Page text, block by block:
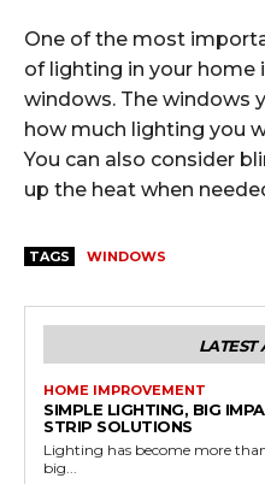
One of the most
of lighting in your home
windows. The windows
how much lighting you
You can also consider
up the heat when
TAGS WINDOWS
LATEST
HOME IMPROVEMENT
SIMPLE LIGHTING, BIG
STRIP SOLUTIONS
Lighting has become more
big...